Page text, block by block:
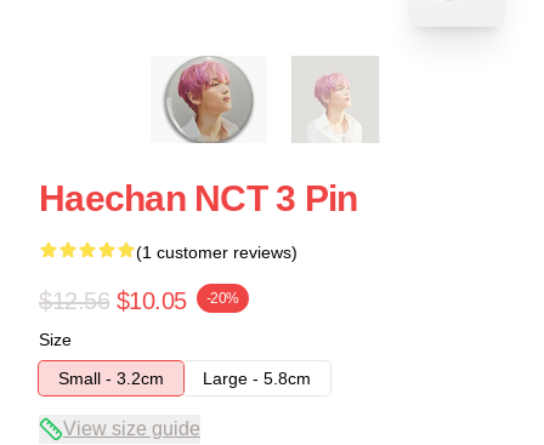
Haechan NCT 3 Pin
(1 customer reviews)
$12.56 $10.05 -20%
Size
Small - 3.2cm
Large - 5.8cm
View size guide